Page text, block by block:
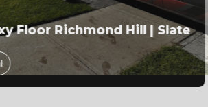
Floor Richmond Hill | Slate